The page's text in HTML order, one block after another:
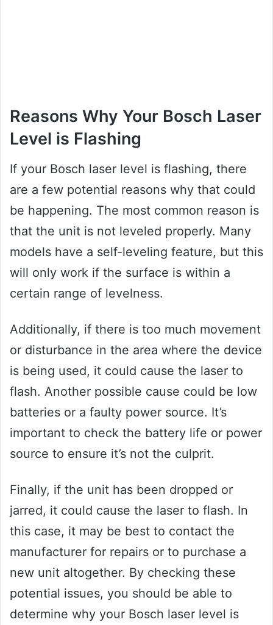
Reasons Why Your Bosch Laser
Level is Flashing
If your Bosch laser level is flashing, there
are a few potential reasons why that could
be happening. The most common reason is
that the unit is not leveled properly. Many
models have a self-leveling feature, but this
will only work if the surface is within a
certain range of levelness.
Additionally, if there is too much movement
or disturbance in the area where the device
is being used, it could cause the laser to
flash. Another possible cause could be low
batteries or a faulty power source. It’s
important to check the battery life or power
source to ensure it’s not the culprit.
Finally, if the unit has been dropped or
jarred, it could cause the laser to flash. In
this case, it may be best to contact the
manufacturer for repairs or to purchase a
new unit altogether. By checking these
potential issues, you should be able to
determine why your Bosch laser level is